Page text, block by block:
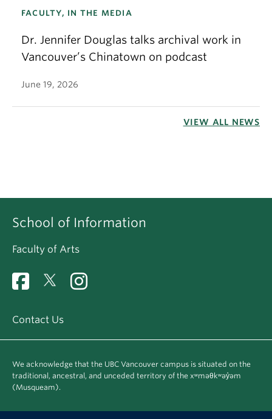
FACULTY, IN THE MEDIA
Dr. Jennifer Douglas talks archival work in
Vancouver’s Chinatown on podcast
June 19, 2026
VIEW ALL NEWS
School of Information
Faculty of Arts
Contact Us
We acknowledge that the UBC Vancouver campus is situated on the
traditional, ancestral, and unceded territory of the xʷməθkʷəy̓əm
(Musqueam).